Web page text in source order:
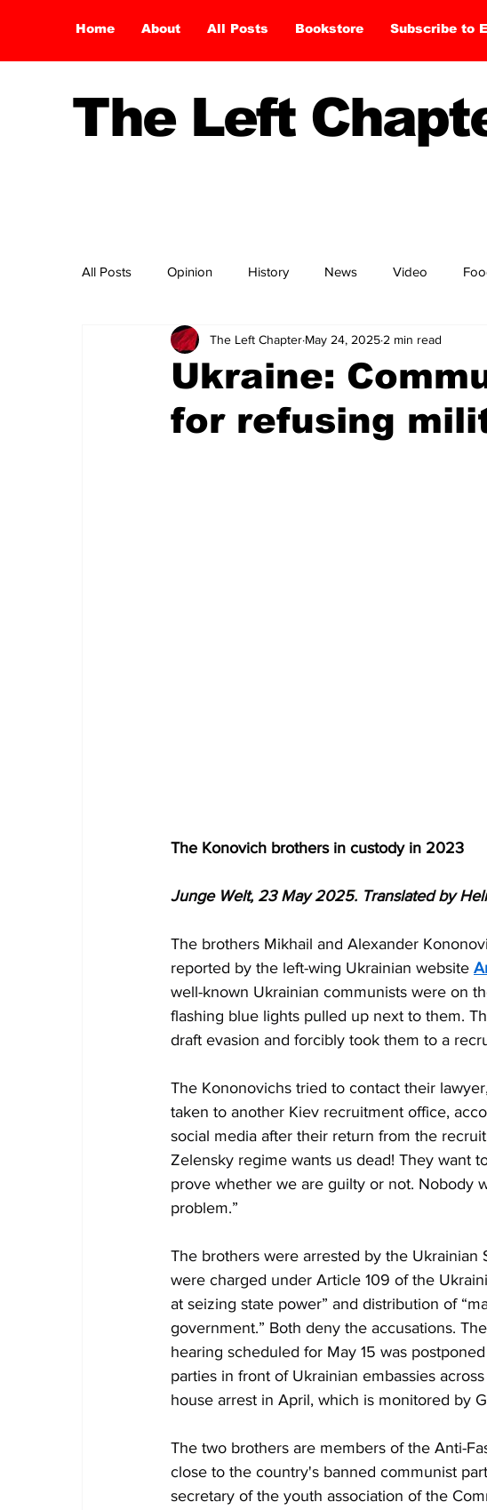
Home About All Posts Bookstore Subscribe to
The Left
All Posts Opinion History News Video
Ukraine:
for refusing
The Left Chapter May 24, 2025 2 min read
The Konovich brothers in custody in 2023
Junge Welt, 23 May 2025. Translated by
The brothers Mikhail and Alexander
reported by the left-wing Ukrainian website
well-known Ukrainian communists were on
flashing blue lights pulled up next to them.
draft evasion and forcibly took them to a
The Kononovichs tried to contact their
taken to another Kiev recruitment office,
social media after their return from the
Zelensky regime wants us dead! They want
prove whether we are guilty or not. Nobody
problem.”
The brothers were arrested by the
were charged under Article 109 of the
at seizing state power” and distribution of
government.” Both deny the accusations.
hearing scheduled for May 15 was
parties in front of Ukrainian embassies
house arrest in April, which is monitored by
The two brothers are members of the Anti-
close to the country's banned communist
secretary of the youth association of the